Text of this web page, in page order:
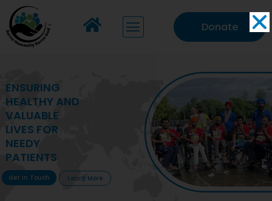
Donate
MAKING VITAL
HEALTHCARE
ACCESSIBLE TO
DEPRIVED
COMMUNITIES
Get In Touch Learn More